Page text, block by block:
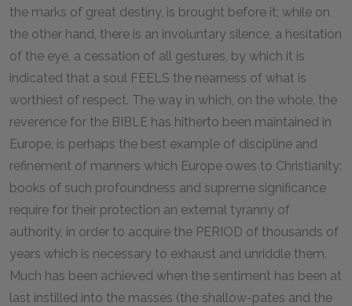
the marks of great destiny, is brought before it; while on
the other hand, there is an involuntary silence, a hesitation
of the eye, a cessation of all gestures, by which it is
indicated that a soul FEELS the nearness of what is
worthiest of respect. The way in which, on the whole, the
reverence for the BIBLE has hitherto been maintained in
Europe, is perhaps the best example of discipline and
refinement of manners which Europe owes to Christianity:
books of such profoundness and supreme significance
require for their protection an external tyranny of
authority, in order to acquire the PERIOD of thousands of
years which is necessary to exhaust and unriddle them.
Much has been achieved when the sentiment has been at
last instilled into the masses (the shallow-pates and the